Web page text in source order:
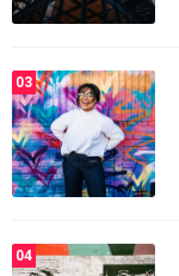
03
04